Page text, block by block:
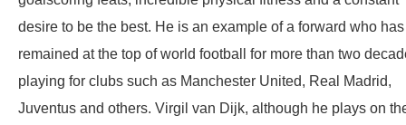
desire to be the best. He is an example of a forward who has
remained at the top of world football for more than two
playing for clubs such as Manchester United, Real Madrid,
Juventus and others. Virgil van Dijk, although he plays on